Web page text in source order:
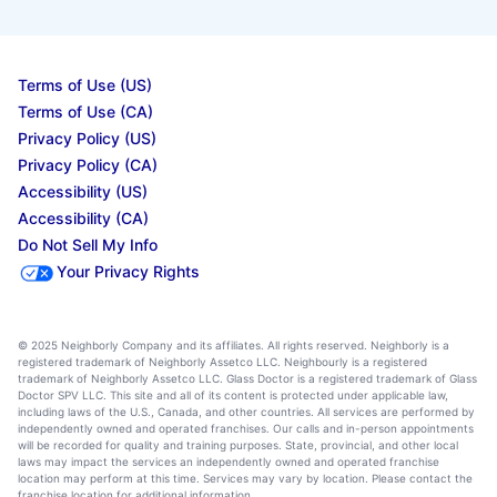
Terms of Use (US)
Terms of Use (CA)
Privacy Policy (US)
Privacy Policy (CA)
Accessibility (US)
Accessibility (CA)
Do Not Sell My Info
Your Privacy Rights
© 2025 Neighborly Company and its affiliates. All rights reserved. Neighborly is a
registered trademark of Neighborly Assetco LLC. Neighbourly is a registered
trademark of Neighborly Assetco LLC. Glass Doctor is a registered trademark of Glass
Doctor SPV LLC. This site and all of its content is protected under applicable law,
including laws of the U.S., Canada, and other countries. All services are performed by
independently owned and operated franchises. Our calls and in-person appointments
will be recorded for quality and training purposes. State, provincial, and other local
laws may impact the services an independently owned and operated franchise
location may perform at this time. Services may vary by location. Please contact the